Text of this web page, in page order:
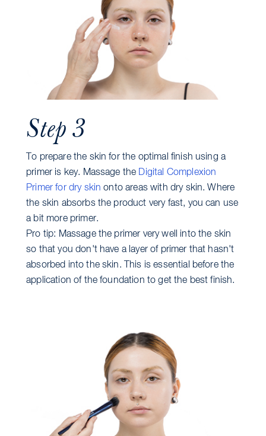
Step 3
To prepare the skin for the optimal finish using a
primer is key. Massage the Digital Complexion
Primer for dry skin onto areas with dry skin. Where
the skin absorbs the product very fast, you can use
a bit more primer.
Pro tip: Massage the primer very well into the skin
so that you don't have a layer of primer that hasn't
absorbed into the skin. This is essential before the
application of the foundation to get the best finish.